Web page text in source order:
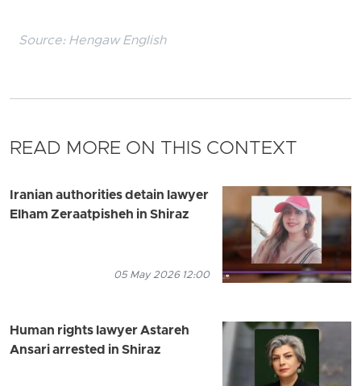
Source: Hengaw English
READ MORE ON THIS CONTEXT
Iranian authorities detain lawyer
Elham Zeraatpisheh in Shiraz
05 May 2026 12:00
Human rights lawyer Astareh
Ansari arrested in Shiraz